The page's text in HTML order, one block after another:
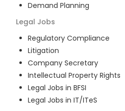
Demand Planning
Legal Jobs
Regulatory Compliance
Litigation
Company Secretary
Intellectual Property Rights
Legal Jobs in BFSI
Legal Jobs in IT/ITeS